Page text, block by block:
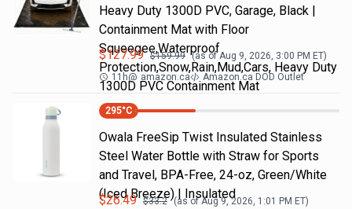
Heavy Duty 1300D PVC, Garage, Black |
Containment Mat with Floor
Squeegee,Waterproof
Protection,Snow,Rain,Mud,Cars, Heavy Duty
1300D PVC Containment Mat
$127.99 $159.99 (as ofAug 9, 2026, 3:00 PM ET)
11h@ amazon.ca Amazon.ca DOD Outlet
295°C
Owala FreeSip Twist Insulated Stainless
Steel Water Bottle with Straw for Sports
and Travel, BPA-Free, 24-oz, Green/White
(Iced Breeze) | Insulated
$26.49 $33.2 (as ofAug 9, 2026, 1:01 PM ET)